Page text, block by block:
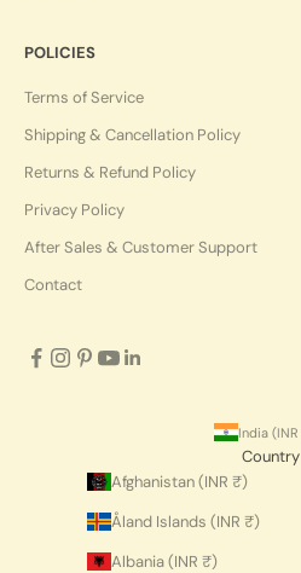
POLICIES
Terms of Service
Shipping & Cancellation Policy
Returns & Refund Policy
Privacy Policy
After Sales & Customer Support
Contact
Country
Afghanistan (INR ₹)
Åland Islands (INR ₹)
Albania (INR ₹)